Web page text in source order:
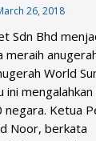
26, 2018
Sdn Bhd
meraih
World
mengalahkan
Ketua
Noor, berkata